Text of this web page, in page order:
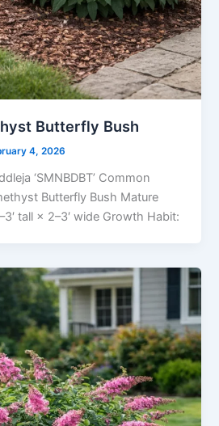
Butterfly Bush
4, 2026
‘SMNBDBT’ Common
Butterfly Bush Mature
tall × 2–3′ wide Growth Habit: